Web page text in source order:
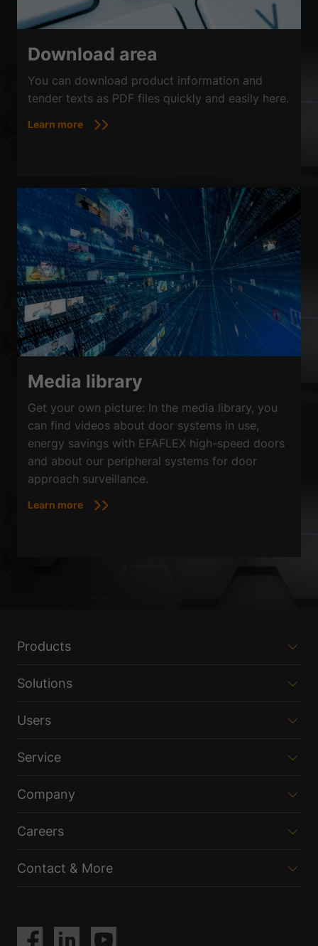
Download area
You can download product information and
tender texts as PDF files quickly and easily here.
Learn more
Media library
Get your own picture: In the media library, you
can find videos about door systems in use,
energy savings with EFAFLEX high-speed doors
and about our peripheral systems for door
approach surveillance.
Learn more
Products
Solutions
Users
Service
Company
Careers
Contact & More